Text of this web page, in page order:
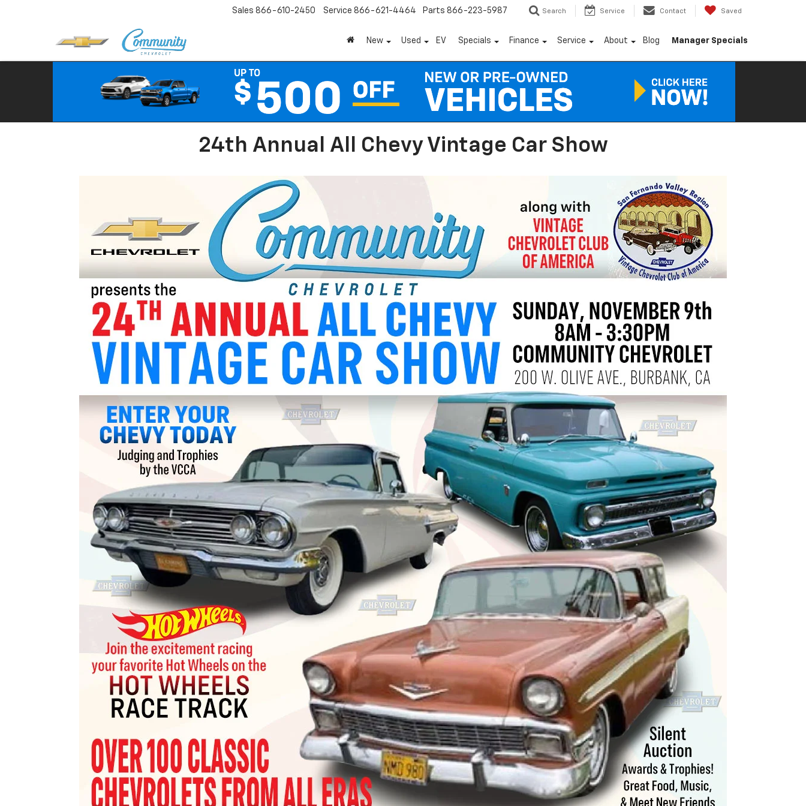
Sales 866-610-2450 Service 866-621-4464 Parts 866-223-5987 Search Service Contact Saved
New Used EV Specials Finance Service About Blog Manager Specials
24th Annual All Chevy Vintage Car Show